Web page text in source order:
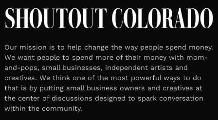
Our mission is to help change the way people spend money.
We want people to spend more of their money with mom-
and-pops, small businesses, independent artists and
creatives. We think one of the most powerful ways to do
that is by putting small business owners and creatives at
the center of discussions designed to spark conversation
within the community.